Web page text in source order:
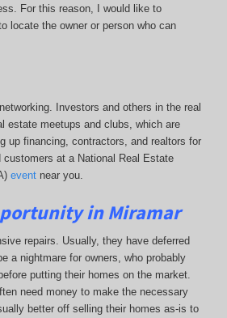
For this reason, I would like to
locate the owner or person who can
Investors and others in the real
estate meetups and clubs, which are
up financing, contractors, and realtors for
at a National Real Estate
eventnear you.
in Miramar
repairs. Usually, they have deferred
a nightmare for owners, who probably
putting their homes on the market.
need money to make the necessary
better off selling their homes as-is to